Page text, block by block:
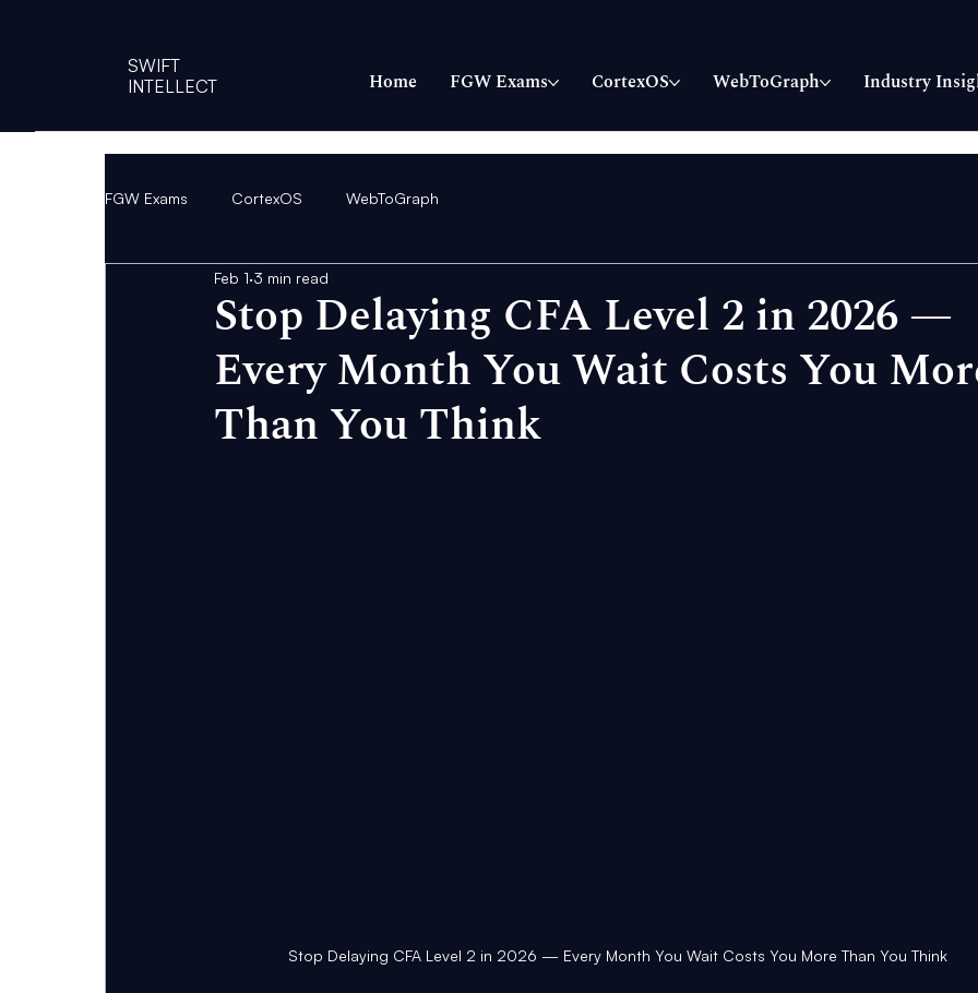
Home FGW Exams CortexOS WebToGraph Industry
SWIFT
INTELLECT
FGW Exams CortexOS WebToGraph
Stop Delaying CFA Level 2 in 2026 —
Every Month You Wait Costs You
Than You Think
Feb 1 3 min read
Stop Delaying CFA Level 2 in 2026 — Every Month You Wait Costs You More Than You Think